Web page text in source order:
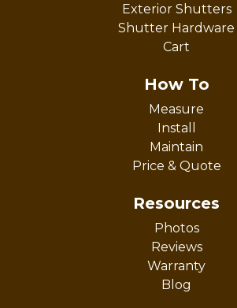
Exterior Shutters
Shutter Hardware
Cart
How To
Measure
Install
Maintain
Price & Quote
Resources
Photos
Reviews
Warranty
Blog